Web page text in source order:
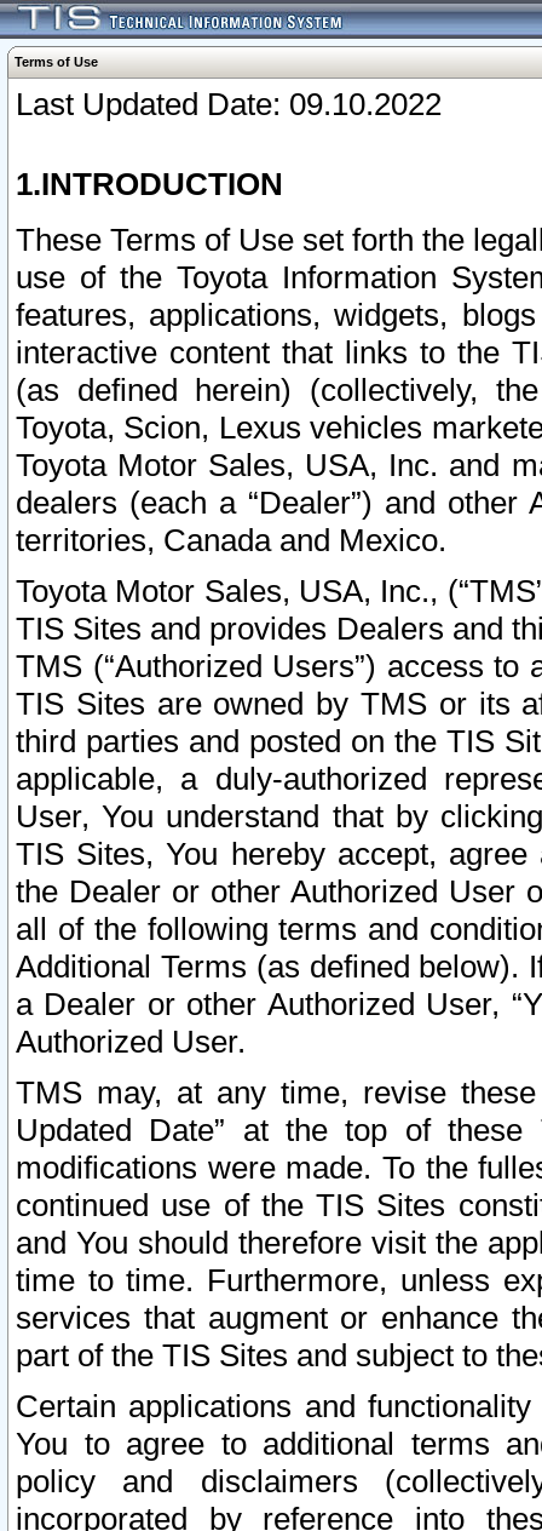
Terms of Use
Last Updated Date: 09.10.2022
1.INTRODUCTION
These Terms of Use set forth the
use of the Toyota Information
features, applications, widgets,
interactive content that links to the
(as defined herein) (collectively,
Toyota, Scion, Lexus vehicles
Toyota Motor Sales, USA, Inc. and
dealers (each a “Dealer”) and
territories, Canada and Mexico.
Toyota Motor Sales, USA, Inc.,
TIS Sites and provides Dealers and
TMS (“Authorized Users”) access
TIS Sites are owned by TMS or its
third parties and posted on the TIS
applicable, a duly-authorized
User, You understand that by
TIS Sites, You hereby accept,
the Dealer or other Authorized User
all of the following terms and
Additional Terms (as defined below).
a Dealer or other Authorized User,
Authorized User.
TMS may, at any time, revise
Updated Date” at the top of
modifications were made. To the
continued use of the TIS Sites
and You should therefore visit the
time to time. Furthermore, unless
services that augment or enhance
part of the TIS Sites and subject to
Certain applications and
You to agree to additional terms
policy and disclaimers
incorporated by reference into